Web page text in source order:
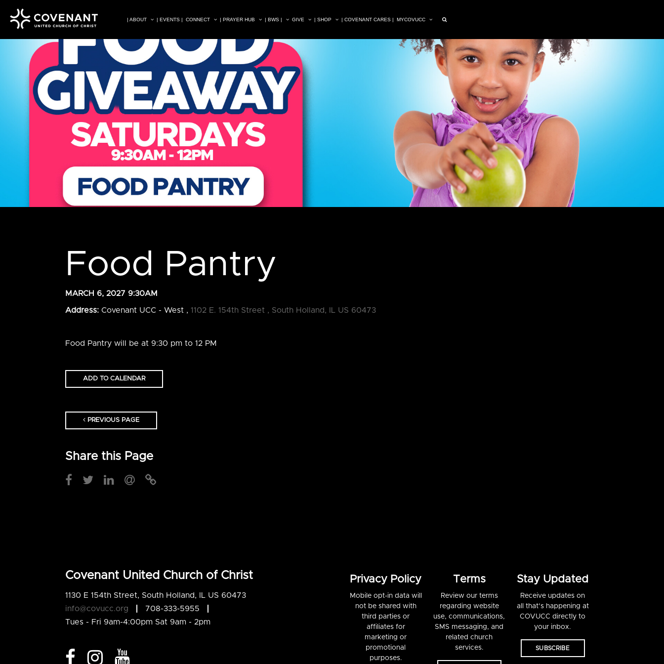
| ABOUT | EVENTS | CONNECT | PRAYER HUB | BWS | GIVE | SHOP | COVENANT CARES | MYCOVUCC
Food Pantry
MARCH 6, 2027 9:30AM
Address: Covenant UCC - West , 1102 E. 154th Street , South Holland, IL US 60473
Food Pantry will be at 9:30 pm to 12 PM
ADD TO CALENDAR
PREVIOUS PAGE
Share this Page
Covenant United Church of Christ
1130 E 154th Street, South Holland, IL US 60473
info@covucc.org
708-333-5955
Tues - Fri 9am-4:00pm Sat 9am - 2pm
Privacy Policy
Mobile opt-in data will
not be shared with
third parties or
affiliates for
marketing or
promotional
purposes.
Terms
Review our terms
regarding website
use, communications,
SMS messaging, and
related church
services.
Stay Updated
Receive updates on
all that’s happening at
COVUCC directly to
your inbox.
SUBSCRIBE